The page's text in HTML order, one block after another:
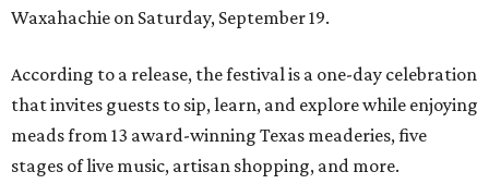
Waxahachie on Saturday, September 19.
According to a release, the festival is a one-day celebration
that invites guests to sip, learn, and explore while enjoying
meads from 13 award-winning Texas meaderies, five
stages of live music, artisan shopping, and more.